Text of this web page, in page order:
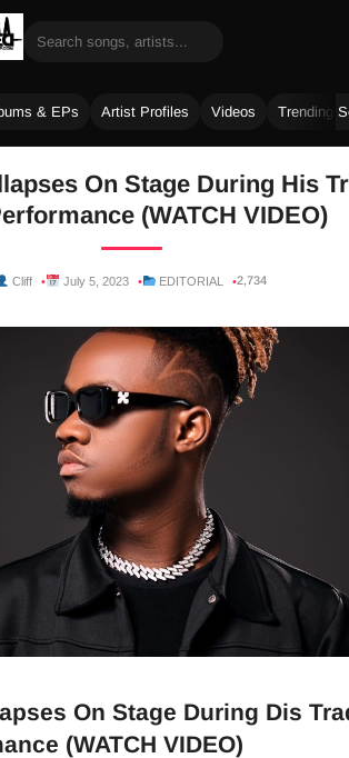
& EPs Artist Profiles Videos Trending
On Stage During His
(WATCH VIDEO)
Cliff July 5, 2023 EDITORIAL 2,734
On Stage During Dis
(WATCH VIDEO)